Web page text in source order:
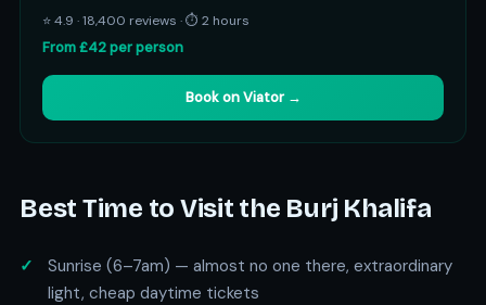
⭐ 4.9 · 18,400 reviews · ⏱ 2 hours
From £42 per person
Book on Viator →
Best Time to Visit the Burj Khalifa
Sunrise (6–7am) — almost no one there, extraordinary
light, cheap daytime tickets